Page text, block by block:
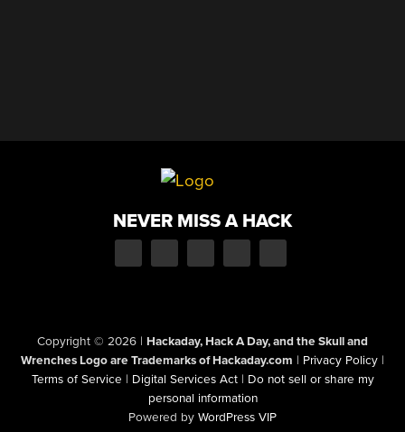
NEVER MISS A HACK
Copyright © 2026 | Hackaday, Hack A Day, and the Skull and
Wrenches Logo are Trademarks of Hackaday.com | Privacy Policy |
Terms of Service | Digital Services Act | Do not sell or share my
personal information
Powered by WordPress VIP